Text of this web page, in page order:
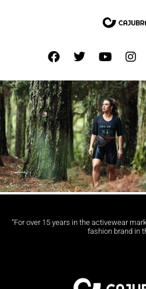
“For over 15 years in the activewear
fashion brand in